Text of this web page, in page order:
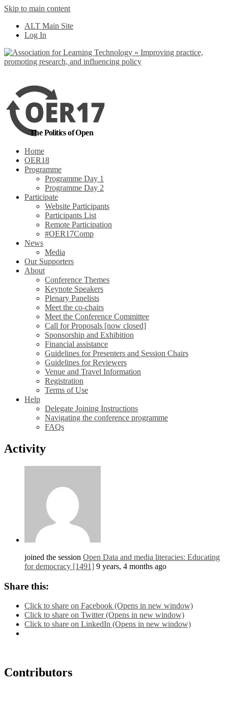
Skip to main content
ALT Main Site
Log In
The Politics of Open
Home
OER18
Programme
Programme Day 1
Programme Day 2
Participate
Website Participants
Participants List
Remote Participation
#OER17Comp
News
Media
Our Supporters
About
Conference Themes
Keynote Speakers
Plenary Panelists
Meet the co-chairs
Meet the Conference Committee
Call for Proposals [now closed]
Sponsorship and Exhibition
Financial assistance
Guidelines for Presenters and Session Chairs
Guidelines for Reviewers
Venue and Travel Information
Registration
Terms of Use
Help
Delegate Joining Instructions
Navigating the conference programme
FAQs
Activity
joined the session Open Data and media literacies: Educating
for democracy [1491] 9 years, 4 months ago
Share this:
Click to share on Facebook (Opens in new window)
Click to share on Twitter (Opens in new window)
Click to share on LinkedIn (Opens in new window)
Contributors
out more
Yes, I agree